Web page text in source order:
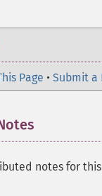
Page • Submit a
notes for this